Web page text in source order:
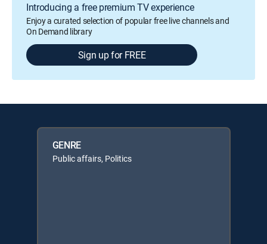
Introducing a free premium TV experience
Enjoy a curated selection of popular free live channels and
On Demand library
Sign up for FREE
GENRE
Public affairs, Politics